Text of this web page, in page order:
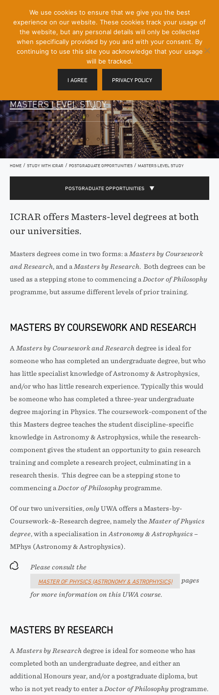
Content]
Menu
Toggle
MASTERS LEVEL STUDY
HOME / STUDY WITH ICRAR / POSTGRADUATE OPPORTUNITIES / MASTERS LEVEL STUDY
POSTGRADUATE OPPORTUNITIES
ICRAR offers Masters-level degrees at both
our universities.
Masters degrees come in two forms: a Masters by Coursework
and Research, and a Masters by Research. Both degrees can be
used as a stepping stone to commencing a Doctor of Philosophy
programme, but assume different levels of prior training.
MASTERS BY COURSEWORK AND RESEARCH
A Masters by Coursework and Research degree is ideal for
someone who has completed an undergraduate degree, but who
has little specialist knowledge of Astronomy & Astrophysics,
and/or who has little research experience. Typically this would
be someone who has completed a three-year undergraduate
degree majoring in Physics. The coursework-component of the
this Masters degree teaches the student discipline-specific
knowledge in Astronomy & Astrophysics, while the research-
component gives the student an opportunity to gain research
training and complete a research project, culminating in a
research thesis. This degree can be a stepping stone to
commencing a Doctor of Philosophy programme.
Of our two universities, only UWA offers a Masters-by-
Coursework-&-Research degree, namely the Master of Physics
degree, with a specialisation inAstronomy & Astrophysics –
MPhys (Astronomy & Astrophysics).
Please consult the
MASTER OF PHYSICS (ASTRONOMY & ASTROPHYSICS)
pages
for more information on this UWA course.
MASTERS BY RESEARCH
A Masters by Research degree is ideal for someone who has
completed both an undergraduate degree, and either an
additional Honours year, and/or a postgraduate diploma, but
who is not yet ready to enter a Doctor of Philosophy programme.
We use cookies to ensure that we give you the best
experience on our website. These cookies track your usage of
the website, but any personal details will only be collected
when specifically provided by you and with your consent. By
continuing to use this site you acknowledge that your usage
will be tracked.
I AGREE PRIVACY POLICY